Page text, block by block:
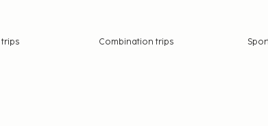
Combination trips